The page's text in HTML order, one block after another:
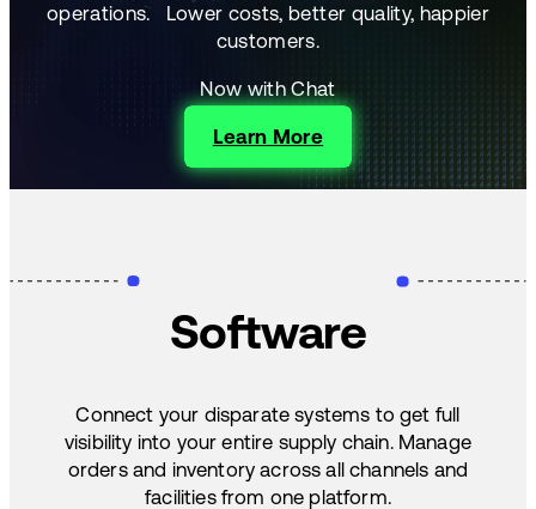
operations.Lower costs, better quality, happier
customers.
Now with Chat
Learn More
Software
Connect your disparate systems to get full
visibility into your entire supply chain. Manage
orders and inventory across all channels and
facilities from one platform.